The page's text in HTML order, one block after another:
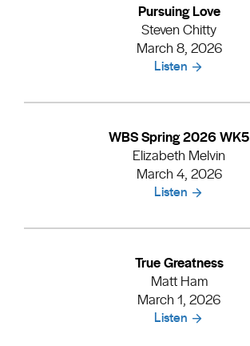
Pursuing Love
Steven Chitty
March 8, 2026
Listen
WBS Spring 2026 WK5
Elizabeth Melvin
March 4, 2026
Listen
True Greatness
Matt Ham
March 1, 2026
Listen